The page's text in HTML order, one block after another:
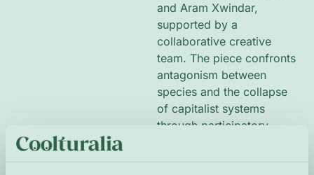
and Aram Xwindar,
supported by a
collaborative creative
team. The piece confronts
antagonism between
species and the collapse
of capitalist systems
through participatory,
humorous scenes. Sparse,